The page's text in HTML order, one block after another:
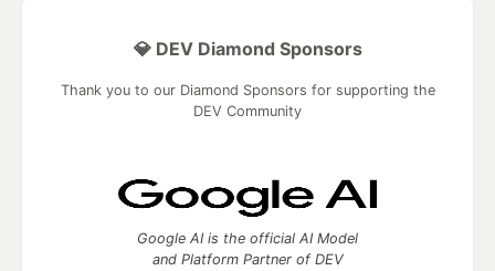
💎 DEV Diamond Sponsors
Thank you to our Diamond Sponsors for supporting the
DEV Community
Google AI is the official AI Model
and Platform Partner of DEV